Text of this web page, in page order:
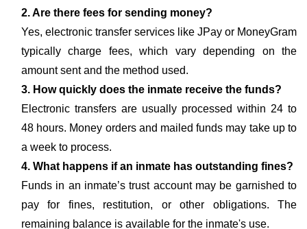
2. Are there fees for sending money?
Yes, electronic transfer services like JPay or MoneyGram
typically charge fees, which vary depending on the
amount sent and the method used.
3. How quickly does the inmate receive the funds?
Electronic transfers are usually processed within 24 to
48 hours. Money orders and mailed funds may take up to
a week to process.
4. What happens if an inmate has outstanding fines?
Funds in an inmate’s trust account may be garnished to
pay for fines, restitution, or other obligations. The
remaining balance is available for the inmate's use.